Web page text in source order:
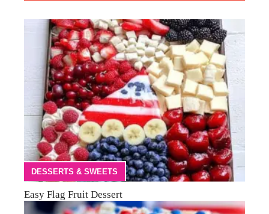
DESSERTS & SWEETS
Easy Flag Fruit Dessert